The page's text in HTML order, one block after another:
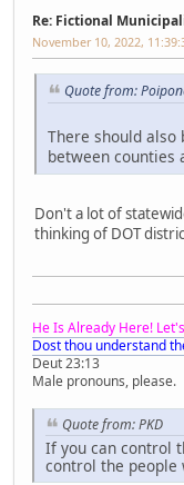
Re: Fictional
November 10, 2022,
Quote from:
There should
between counties
Don't a lot of
thinking of DOT
He Is Already Here!
Dost thou understand
Deut 23:13
Male pronouns, please.
Quote from: PKD
If you can control
control the people